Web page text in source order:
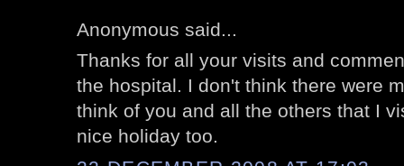
Anonymous said...
Thanks for all your visits and
the hospital. I don't think there were
think of you and all the others that I
nice holiday too.